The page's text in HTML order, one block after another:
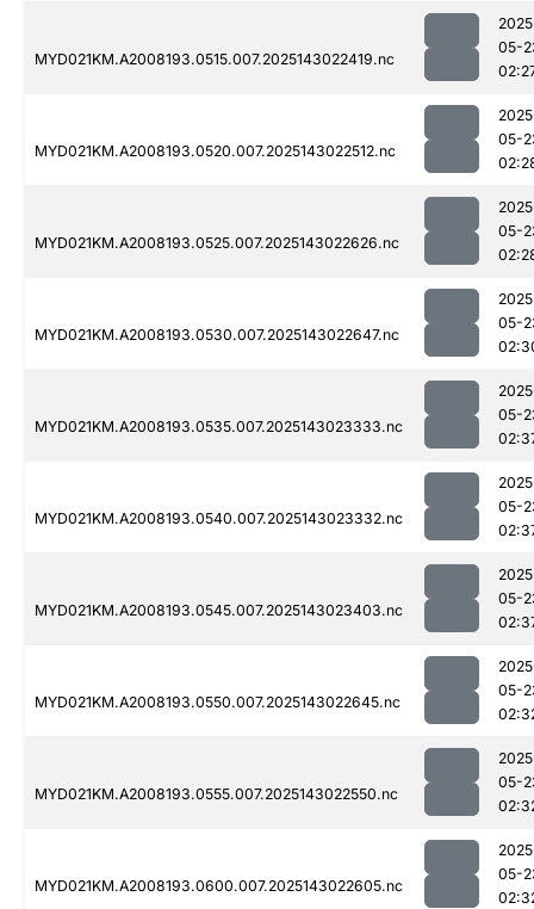
MYD021KM.A2008193.0515.007.2025143022419.nc
05-
MYD021KM.A2008193.0520.007.2025143022512.nc
05-
MYD021KM.A2008193.0525.007.2025143022626.nc
05-
MYD021KM.A2008193.0530.007.2025143022647.nc
05-
MYD021KM.A2008193.0535.007.2025143023333.nc
05-
MYD021KM.A2008193.0540.007.2025143023332.nc
05-
MYD021KM.A2008193.0545.007.2025143023403.nc
05-
MYD021KM.A2008193.0550.007.2025143022645.nc
05-
MYD021KM.A2008193.0555.007.2025143022550.nc
05-
MYD021KM.A2008193.0600.007.2025143022605.nc
05-